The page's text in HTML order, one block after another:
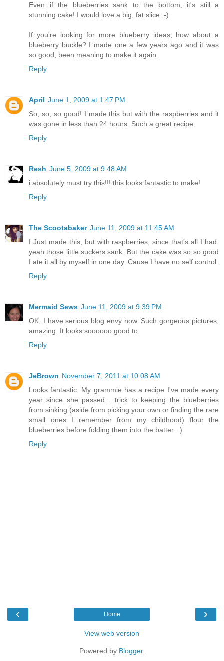
Even if the blueberries sank to the bottom, it's still a
stunning cake! I would love a big, fat slice :-)
If you're looking for more blueberry ideas, how about a
blueberry buckle? I made one a few years ago and it was
so good, been meaning to make it again.
Reply
April June 1, 2009 at 1:47 PM
So, so, so good! I made this but with the raspberries and it
was gone in less than 24 hours. Such a great recipe.
Reply
Resh June 5, 2009 at 9:48 AM
i absolutely must try this!!! this looks fantastic to make!
Reply
The Scootabaker June 11, 2009 at 11:45 AM
I Just made this, but with raspberries, since that's all I had.
yeah those little suckers sank. But the cake was so so good
I ate it all by myself in one day. Cause I have no self control.
Reply
Mermaid Sews June 11, 2009 at 9:39 PM
OK, I have serious blog envy now. Such gorgeous pictures,
amazing. It looks soooooo good to.
Reply
JeBrown November 7, 2011 at 10:08 AM
Looks fantastic. My grammie has a recipe I've made every
year since she passed... trick to keeping the blueberries
from sinking (aside from picking your own or finding the rare
small ones I remember from my childhood) flour the
blueberries before folding them into the batter : )
Reply
‹ ›
Home
View web version
Powered by Blogger.